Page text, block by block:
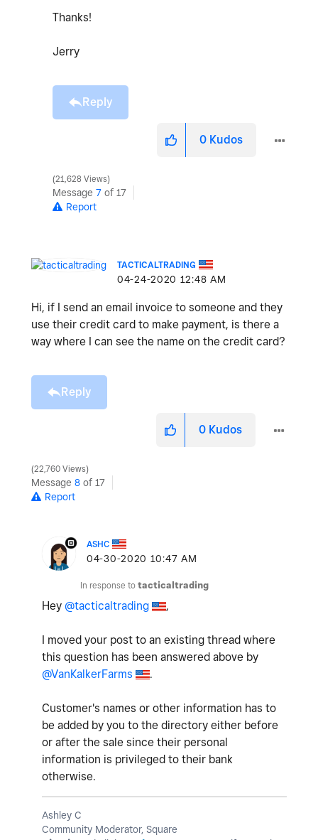
Thanks!
Jerry
Reply
0 Kudos
21,628 Views
Message 7 of 17
Report
TACTICALTRADING
‎04-24-2020 12:48 AM
Hi, if I send an email invoice to someone and they
use their credit card to make payment, is there a
way where I can see the name on the credit card?
Reply
0 Kudos
22,760 Views
Message 8 of 17
Report
ASHC
‎04-30-2020 10:47 AM
In response to tacticaltrading
Hey @tacticaltrading ,
I moved your post to an existing thread where
this question has been answered above by
@VanKalkerFarms
.
Customer's names or other information has to
be added by you to the directory either before
or after the sale since their personal
information is privileged to their bank
otherwise.
Ashley C
Community Moderator, Square